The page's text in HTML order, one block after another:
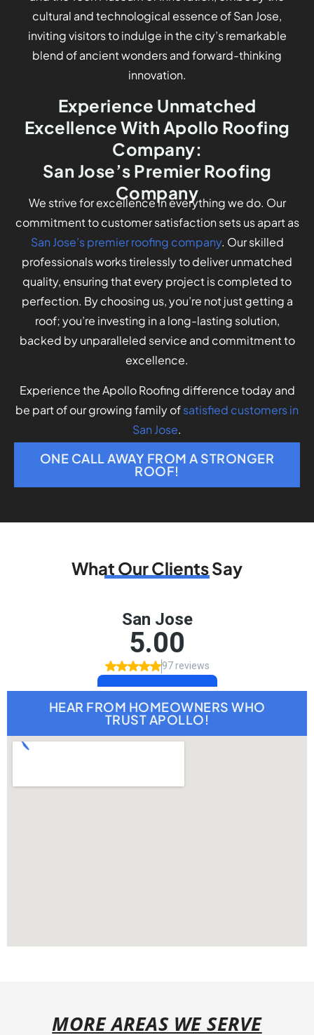
cultural and technological essence of San Jose,
inviting visitors to indulge in the city’s remarkable
blend of ancient wonders and forward-thinking
innovation.
Experience Unmatched
Excellence With Apollo Roofing
Company:
San Jose’s Premier Roofing
Company
We strive for excellence in everything we do. Our
commitment to customer satisfaction sets us apart as
San Jose’s premier roofing company. Our skilled
professionals works tirelessly to deliver unmatched
quality, ensuring that every project is completed to
perfection. By choosing us, you’re not just getting a
roof; you’re investing in a long-lasting solution,
backed by unparalleled service and commitment to
excellence.
Experience the Apollo Roofing difference today and
be part of our growing family ofsatisfied customers in
San Jose.
ONE CALL AWAY FROM A STRONGER
ROOF!
What Our Clients Say
HEAR FROM HOMEOWNERS WHO
TRUST APOLLO!
MORE AREAS WE SERVE